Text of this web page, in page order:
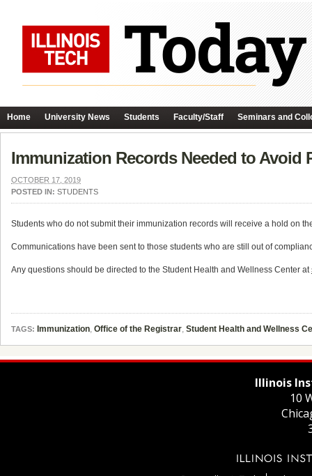
Home University News Students Faculty/Staff Seminars and
Immunization Records Needed to Avoid
OCTOBER 17, 2019
POSTED IN: STUDENTS
Students who do not submit their immunization records will receive a hold on
Communications have been sent to those students who are still out of
Any questions should be directed to the Student Health and Wellness Center at
TAGS: Immunization, Office of the Registrar, Student Health and Wellness
Illinois
10